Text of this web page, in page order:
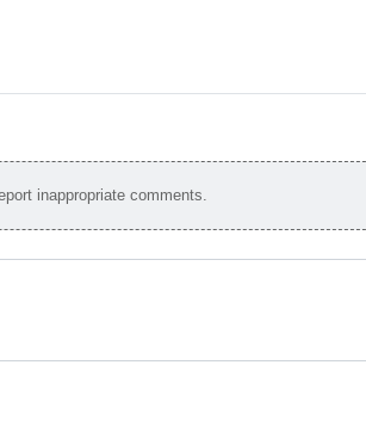
inappropriate comments.